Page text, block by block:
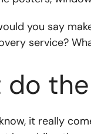
you say
service?
do
it really